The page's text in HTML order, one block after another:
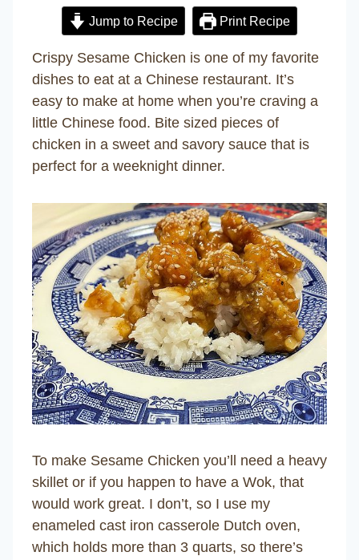
Jump to Recipe Print Recipe
Crispy Sesame Chicken is one of my favorite
dishes to eat at a Chinese restaurant. It’s
easy to make at home when you’re craving a
little Chinese food. Bite sized pieces of
chicken in a sweet and savory sauce that is
perfect for a weeknight dinner.
To make Sesame Chicken you’ll need a heavy
skillet or if you happen to have a Wok, that
would work great. I don’t, so I use my
enameled cast iron casserole Dutch oven,
which holds more than 3 quarts, so there’s